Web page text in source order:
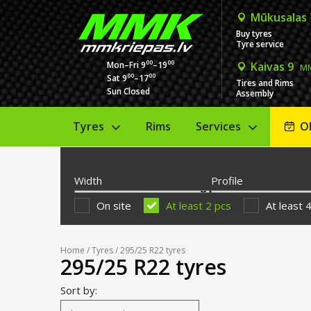
Mon–Fri 900–1900
Sat 900–1700
Sun Closed
Mūkusalas
Buy tyres
Tyre service
Kaivas 9
Tires and Rims
Assembly
Tyres Rims Services
Width Profile
On site At least 2 pcs At least
Home /Tyres/ 295/25 R22 tyres
295/25 R22 tyres
Sort by: